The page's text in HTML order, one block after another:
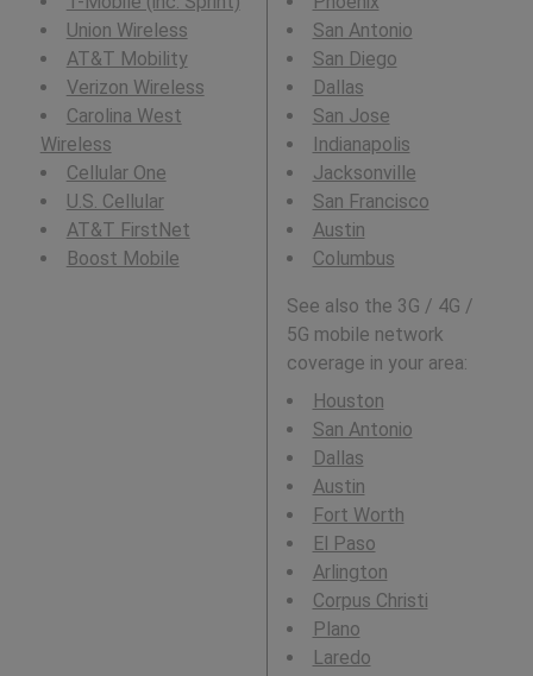
Union Wireless
AT&T Mobility
Verizon Wireless
Carolina West
Wireless
Cellular One
U.S. Cellular
AT&T FirstNet
Boost Mobile
San Antonio
San Diego
Dallas
San Jose
Indianapolis
Jacksonville
San Francisco
Austin
Columbus
See also the 3G / 4G /
5G mobile network
coverage in your area:
Houston
San Antonio
Dallas
Austin
Fort Worth
El Paso
Arlington
Corpus Christi
Plano
Laredo